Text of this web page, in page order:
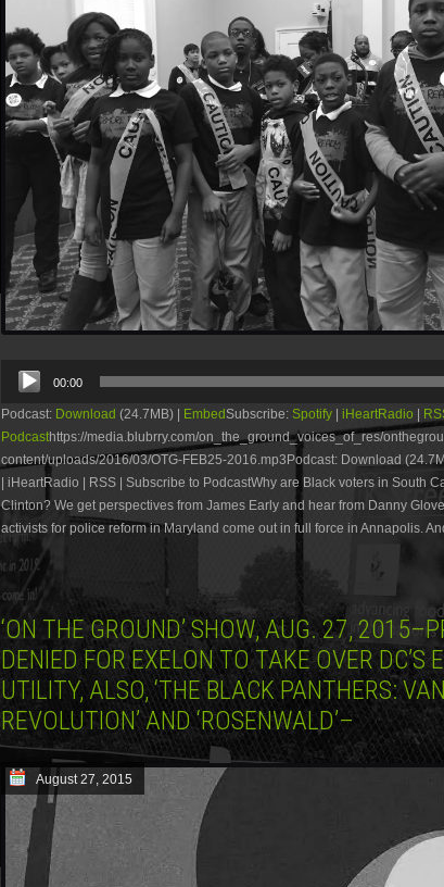
Audio
Player
00:00
Podcast: Download (24.7MB) | EmbedSubscribe: Spotify iHeartRadio
Podcasthttps://media.blubrry.com/on_the_ground_voices_of_res/
content/uploads/2016/03/OTG-FEB25-2016.mp3Podcast: Download
| iHeartRadio | RSS | Subscribe to PodcastWhy are Black voters in South
Clinton? We get perspectives from James Early and hear from Danny
activists for police reform in Maryland come out in full force in Annapolis.
‘ON THE GROUND’ SHOW, AUG. 27,
DENIED FOR EXELON TO TAKE OVER DC’S
UTILITY, ALSO, ‘THE BLACK PANTHERS:
REVOLUTION’ AND ‘ROSENWALD’–
August 27, 2015